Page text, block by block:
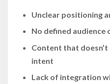
Unclear positioning
No defined audience
Content that
intent
Lack of integration